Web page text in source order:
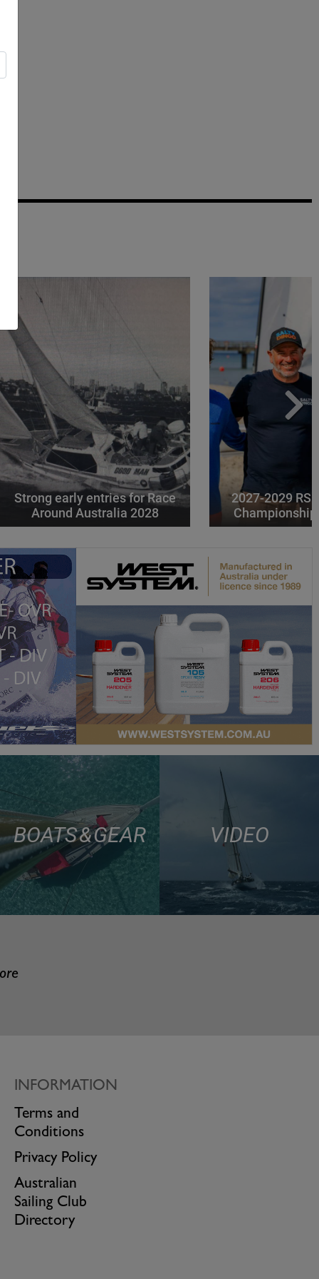
Strong early entries for Race
Around Australia 2028
2027-2029 RS
BOATS & GEAR VIDEO
INFORMATION
Terms and
Conditions
Privacy Policy
Australian
Sailing Club
Directory